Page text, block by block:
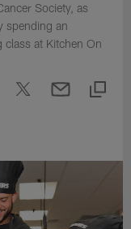
Society, as
spending an
at Kitchen On